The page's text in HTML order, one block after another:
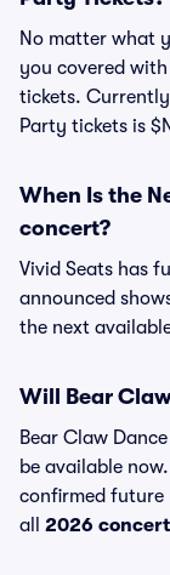
No matter what
you covered
tickets.
Party tickets is
When Is the
concert?
Vivid Seats has
announced
the next
Will Bear
Bear Claw
be available
confirmed future
all 2026